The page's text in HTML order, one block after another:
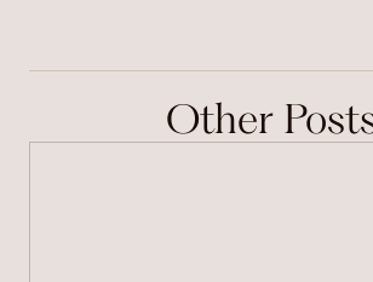
Other